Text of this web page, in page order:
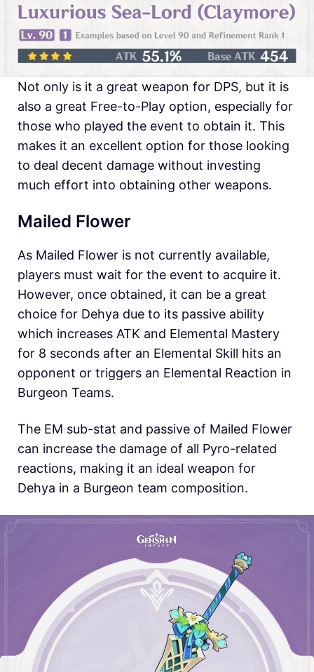
Not only is it a great weapon for DPS, but it is
also a great Free-to-Play option, especially for
those who played the event to obtain it. This
makes it an excellent option for those looking
to deal decent damage without investing
much effort into obtaining other weapons.
Mailed Flower
As Mailed Flower is not currently available,
players must wait for the event to acquire it.
However, once obtained, it can be a great
choice for Dehya due to its passive ability
which increases ATK and Elemental Mastery
for 8 seconds after an Elemental Skill hits an
opponent or triggers an Elemental Reaction in
Burgeon Teams.
The EM sub-stat and passive of Mailed Flower
can increase the damage of all Pyro-related
reactions, making it an ideal weapon for
Dehya in a Burgeon team composition.